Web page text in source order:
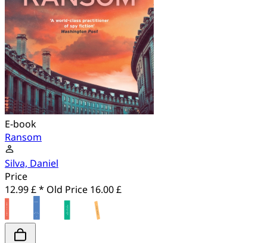
E-book
Ransom
Silva, Daniel
Price
12.99 £ * Old Price 16.00 £